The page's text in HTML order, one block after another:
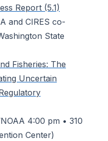
Report (5.1)
and CIRES co-
State
Fisheries: The
Uncertain
4:00 pm • 310
Center)